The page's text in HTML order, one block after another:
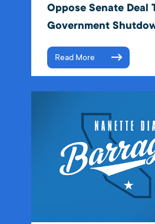
Oppose Senate Deal
Government
Read More